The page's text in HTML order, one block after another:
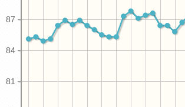
81
84
87